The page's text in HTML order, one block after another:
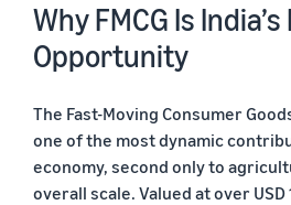
Why FMCG Is
Opportunity
The Fast-Moving Consumer
one of the most dynamic
economy, second only to
overall scale. Valued at over USD